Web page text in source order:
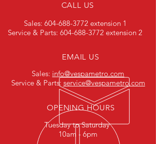
CALL US
Sales: 604-688-3772extension 1
Service & Parts: 604-688-3772 extension 2
EMAIL US
Sales: info@vespametro.com
Service & Parts: service@vespametro.com
OPENING HOURS
Tuesday to Saturday
10am - 6pm